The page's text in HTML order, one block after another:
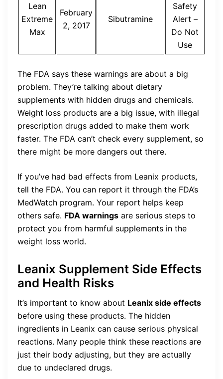
Lean
Extreme
Max
February
2, 2017
Sibutramine
Safety
Alert –
Do Not
Use
The FDA says these warnings are about a big
problem. They’re talking about dietary
supplements with hidden drugs and chemicals.
Weight loss products are a big issue, with illegal
prescription drugs added to make them work
faster. The FDA can’t check every supplement, so
there might be more dangers out there.
If you’ve had bad effects from Leanix products,
tell the FDA. You can report it through the FDA’s
MedWatch program. Your report helps keep
others safe. FDA warnings are serious steps to
protect you from harmful supplements in the
weight loss world.
Leanix Supplement Side Effects
and Health Risks
It’s important to know about Leanix side effects
before using these products. The hidden
ingredients in Leanix can cause serious physical
reactions. Many people think these reactions are
just their body adjusting, but they are actually
due to undeclared drugs.